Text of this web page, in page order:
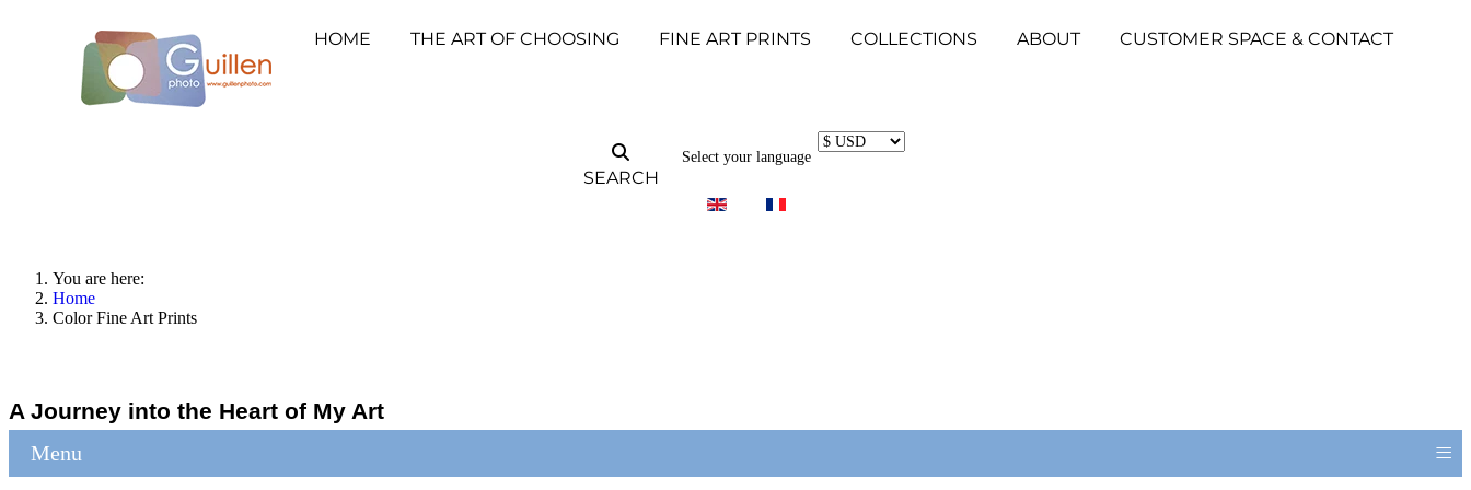
HOME THE ART OF CHOOSING FINE ART PRINTS COLLECTIONS ABOUT CUSTOMER SPACE & CONTACT
SEARCH
Select your language
You are here:
Home
Color Fine Art Prints
A Journey into the Heart of My Art
Menu ≡